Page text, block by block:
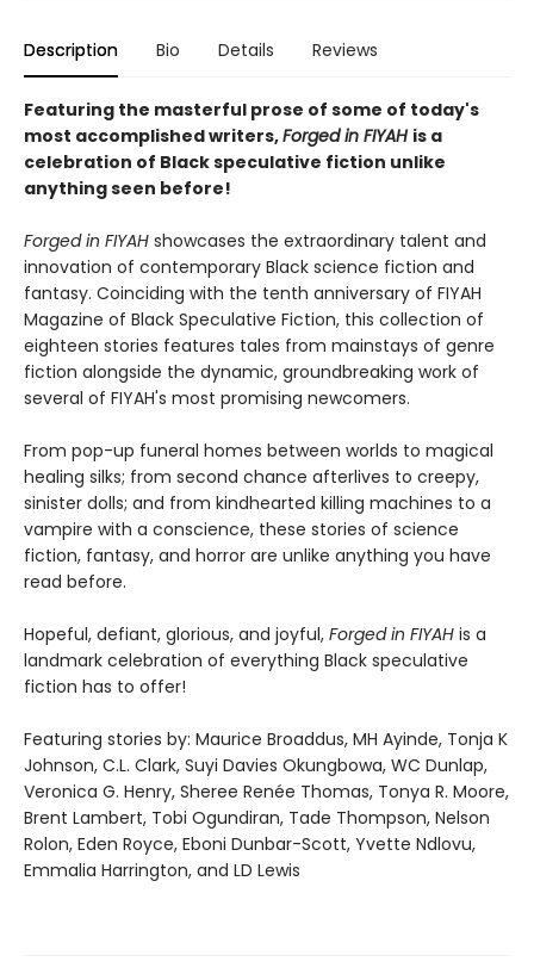
Description Bio Details Reviews
Featuring the masterful prose of some of today's
most accomplished writers,Forged in FIYAH is a
celebration of Black speculative fiction unlike
anything seen before!
Forged in FIYAH showcases the extraordinary talent and
innovation of contemporary Black science fiction and
fantasy. Coinciding with the tenth anniversary of FIYAH
Magazine of Black Speculative Fiction, this collection of
eighteen stories features tales from mainstays of genre
fiction alongside the dynamic, groundbreaking work of
several of FIYAH's most promising newcomers.
From pop-up funeral homes between worlds to magical
healing silks; from second chance afterlives to creepy,
sinister dolls; and from kindhearted killing machines to a
vampire with a conscience, these stories of science
fiction, fantasy, and horror are unlike anything you have
read before.
Hopeful, defiant, glorious, and joyful, Forged in FIYAH is a
landmark celebration of everything Black speculative
fiction has to offer!
Featuring stories by: Maurice Broaddus, MH Ayinde, Tonja K
Johnson, C.L. Clark, Suyi Davies Okungbowa, WC Dunlap,
Veronica G. Henry, Sheree Renée Thomas, Tonya R. Moore,
Brent Lambert, Tobi Ogundiran, Tade Thompson, Nelson
Rolon, Eden Royce, Eboni Dunbar-Scott, Yvette Ndlovu,
Emmalia Harrington, and LD Lewis